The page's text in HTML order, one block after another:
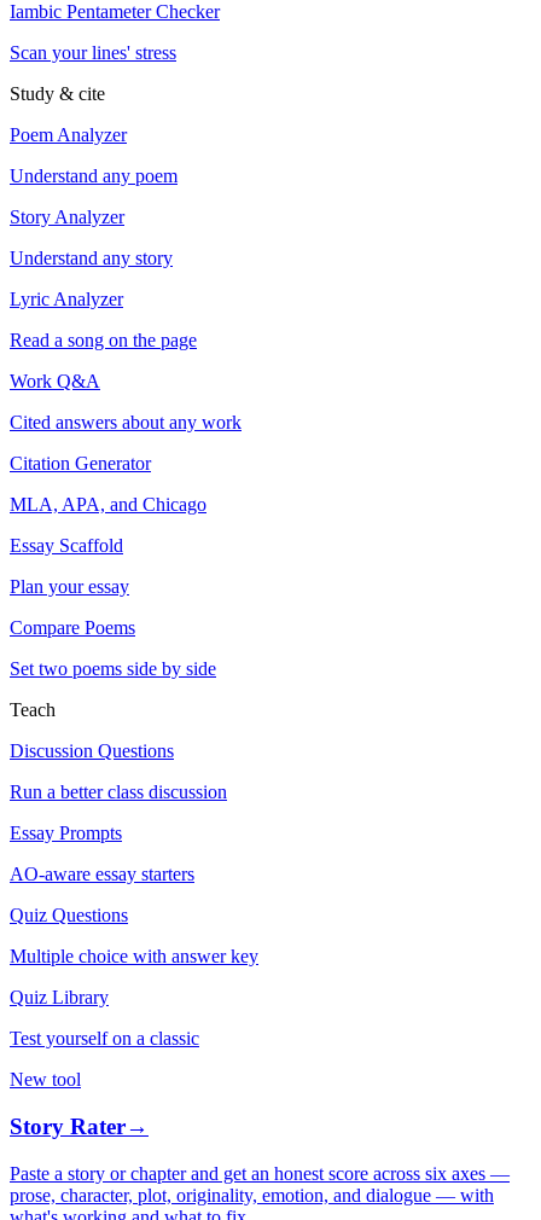
Iambic Pentameter Checker
Scan your lines' stress
Study & cite
Poem Analyzer
Understand any poem
Story Analyzer
Understand any story
Lyric Analyzer
Read a song on the page
Work Q&A
Cited answers about any work
Citation Generator
MLA, APA, and Chicago
Essay Scaffold
Plan your essay
Compare Poems
Set two poems side by side
Teach
Discussion Questions
Run a better class discussion
Essay Prompts
AO-aware essay starters
Quiz Questions
Multiple choice with answer key
Quiz Library
Test yourself on a classic
New tool
Story Rater→
Paste a story or chapter and get an honest score across six axes —
prose, character, plot, originality, emotion, and dialogue — with